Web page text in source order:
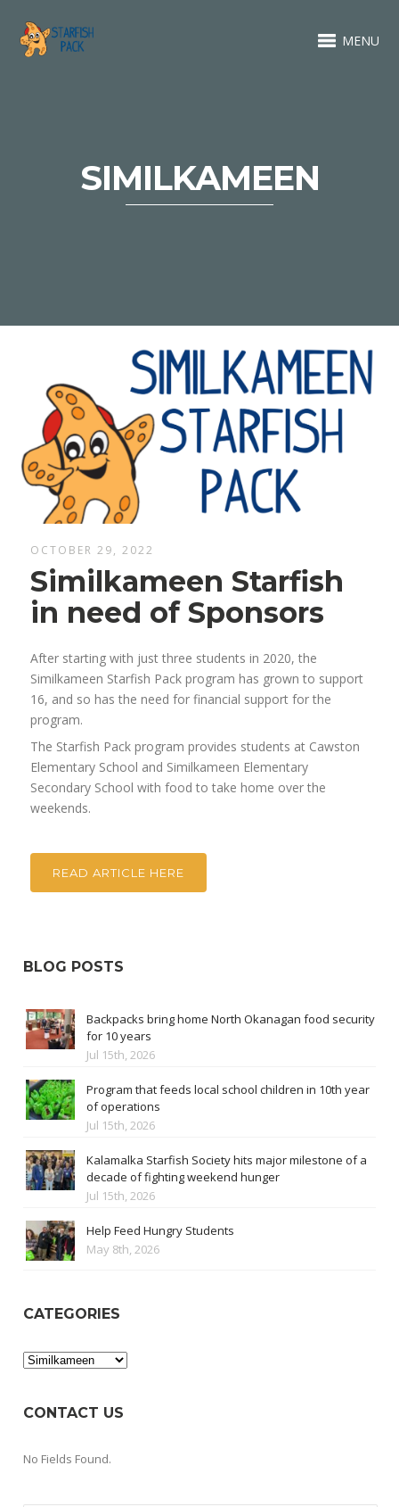
MENU
SIMILKAMEEN
OCTOBER 29, 2022
Similkameen Starfish
in need of Sponsors
After starting with just three students in 2020, the
Similkameen Starfish Pack program has grown to support
16, and so has the need for financial support for the
program.
The Starfish Pack program provides students at Cawston
Elementary School and Similkameen Elementary
Secondary School with food to take home over the
weekends.
READ ARTICLE HERE
BLOG POSTS
Backpacks bring home North Okanagan food security
for 10 years
Jul 15th, 2026
Program that feeds local school children in 10th year
of operations
Jul 15th, 2026
Kalamalka Starfish Society hits major milestone of a
decade of fighting weekend hunger
Jul 15th, 2026
Help Feed Hungry Students
May 8th, 2026
CATEGORIES
Categories
CONTACT US
No Fields Found.